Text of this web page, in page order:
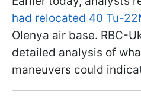
had relocated 40 Tu-
Olenya air base. RBC-
detailed analysis of
maneuvers could